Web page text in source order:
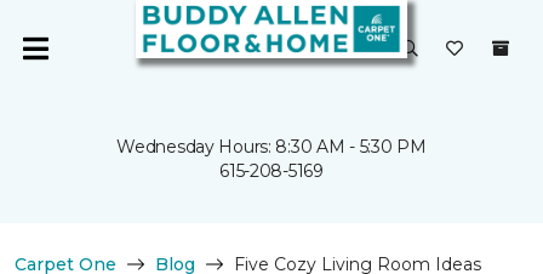
Wednesday Hours: 8:30 AM - 5:30 PM
615-208-5169
Carpet One Blog Five Cozy Living Room Ideas